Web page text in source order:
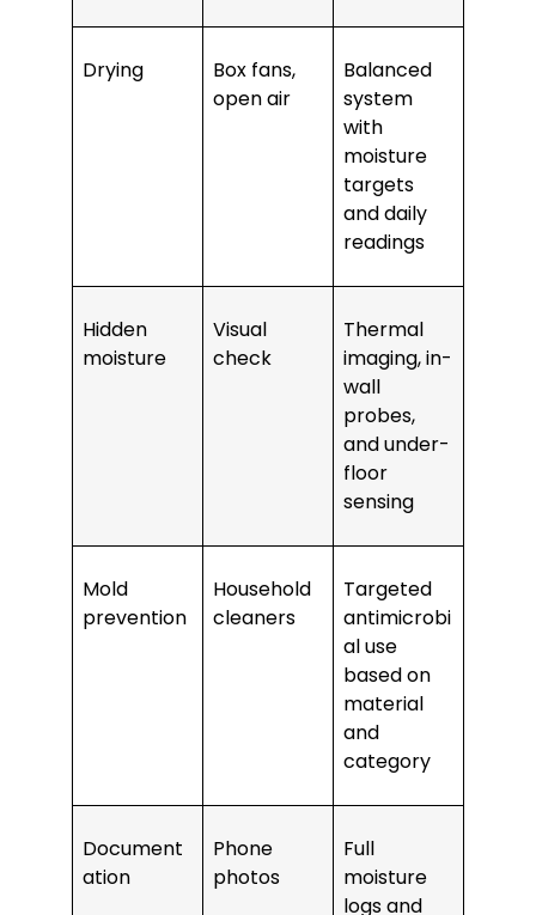
Drying
Box fans,
open air
Balanced
system
with
moisture
targets
and daily
readings
Hidden
moisture
Visual
check
Thermal
imaging, in-
wall
probes,
and under-
floor
sensing
Mold
prevention
Household
cleaners
Targeted
antimicrobi
al use
based on
material
and
category
Document
ation
Phone
photos
Full
moisture
logs and